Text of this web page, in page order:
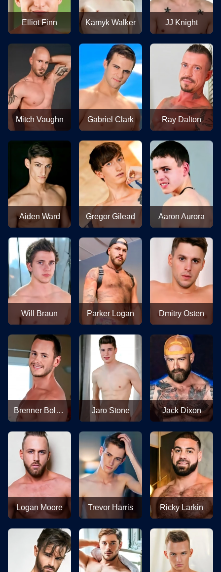
Elliot Finn Kamyk Walker JJ Knight
Mitch Vaughn Gabriel Clark Ray Dalton
Aiden Ward Gregor Gilead Aaron Aurora
Will Braun Parker Logan Dmitry Osten
Brenner Bolton Jaro Stone Jack Dixon
Logan Moore Trevor Harris Ricky Larkin